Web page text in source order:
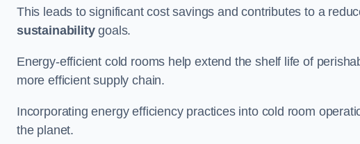
This leads to significant cost savings and contributes to a
sustainabilitygoals.
Energy-efficient cold rooms help extend the shelf life of
more efficient supply chain.
Incorporating energy efficiency practices into cold room
the planet.